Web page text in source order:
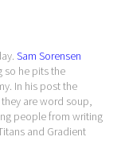
Sam Sorensen
so he pits the
In his post the
are word soup,
people from writing
and Gradient